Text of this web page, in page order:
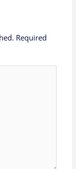
Required